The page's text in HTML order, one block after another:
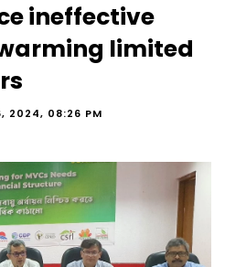
ineffective
limited
2024, 08:26 PM